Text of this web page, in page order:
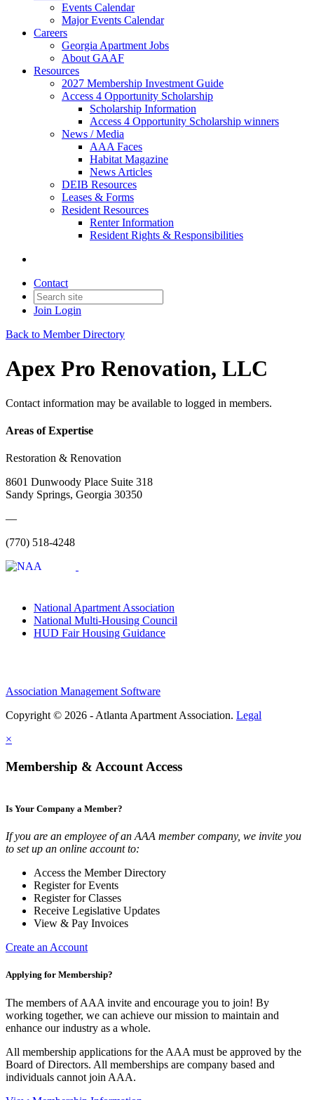
Events Calendar
Major Events Calendar
Careers
Georgia Apartment Jobs
About GAAF
Resources
2027 Membership Investment Guide
Access 4 Opportunity Scholarship
Scholarship Information
Access 4 Opportunity Scholarship winners
News / Media
AAA Faces
Habitat Magazine
News Articles
DEIB Resources
Leases & Forms
Resident Resources
Renter Information
Resident Rights & Responsibilities
Contact
Join Login
Back to Member Directory
Apex Pro Renovation, LLC
Contact information may be available to logged in members.
Areas of Expertise
Restoration & Renovation
8601 Dunwoody Place Suite 318
Sandy Springs, Georgia 30350
—
(770) 518-4248
National Apartment Association
National Multi-Housing Council
HUD Fair Housing Guidance
Association Management Software
Copyright © 2026 - Atlanta Apartment Association. Legal
×
Membership & Account Access
Is Your Company a Member?
If you are an employee of an AAA member company, we invite you
to set up an online account to:
Access the Member Directory
Register for Events
Register for Classes
Receive Legislative Updates
View & Pay Invoices
Create an Account
Applying for Membership?
The members of AAA invite and encourage you to join! By
working together, we can achieve our mission to maintain and
enhance our industry as a whole.
All membership applications for the AAA must be approved by the
Board of Directors. All memberships are company based and
individuals cannot join AAA.